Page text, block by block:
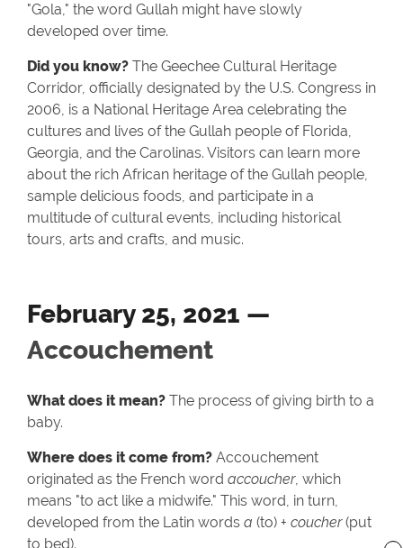
"Gola," the word Gullah might have slowly
developed over time.
Did you know? The Geechee Cultural Heritage
Corridor, officially designated by the U.S. Congress in
2006, is a National Heritage Area celebrating the
cultures and lives of the Gullah people of Florida,
Georgia, and the Carolinas. Visitors can learn more
about the rich African heritage of the Gullah people,
sample delicious foods, and participate in a
multitude of cultural events, including historical
tours, arts and crafts, and music.
February 25, 2021 —
Accouchement
What does it mean? The process of giving birth to a
baby.
Where does it come from? Accouchement
originated as the French word accoucher, which
means "to act like a midwife." This word, in turn,
developed from the Latin words a (to) + coucher(put
to bed).